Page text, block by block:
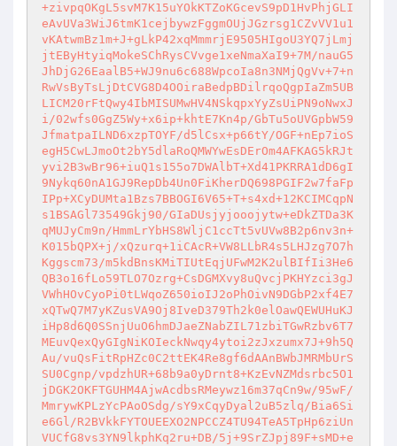
+zivpqOKgL5svM7K15uYOkKTZoKGcevS9pD1HvPhjGLI
eAvUVa3WiJ6tmK1cejbywzFggmOUjJGzrsg1CZvVV1u1
vKAtwmBz1m+J+gLkP42xqMmmrjE9505HIgoU3YQ7jLmj
jtEByHtyiqMokeSChRysCVvge1xeNmaXaI9+7M/nauG5
JhDjG26EaalB5+WJ9nu6c688WpcoIa8n3NMjQgVv+7+n
RwVsByTsLjDtCVG8D4OOiraBedpBDilrqoQgpIaZm5UB
LICM20rFtQwy4IbMISUMwHV4NSkqpxYyZsUiPN9oNwxJ
i/02wfs0GgZ5Wy+x6ip+khtE7Kn4p/GbTu5oUVGpbW59
JfmatpaILND6xzpTOYF/d5lCsx+p66tY/OGF+nEp7ioS
egH5CwLJmoOt2bY5dlaRoQMWYwEsDErOm4AFKAG5kRJt
yvi2B3wBr96+iuQ1s155o7DWAlbT+Xd41PKRRA1dD6gI
9Nykq60nA1GJ9RepDb4Un0FiKherDQ698PGIF2w7faFp
IPp+XCyDUMta1Bzs7BBOGI6V65+T+s4xd+12KCIMCqpN
s1BSAGl73549Gkj90/GIaDUsjyjooojytw+eDkZTDa3K
qMUJyCm9n/HmmLrYbHS8WljC1ccTt5vUVw8B2p6nv3n+
K015bQPX+j/xQzurq+1iCAcR+VW8LLbR4s5LHJzg7O7h
Kggscm73/m5kdBnsKMiTIUtEqjUFwM2K2ulBIfIi3He6
QB3o16fLo59TLO7Ozrg+CsDGMXvy8uQvcjPKHYzci3gJ
VWhHOvCyoPi0tLWqoZ650ioIJ2oPhOivN9DGbP2xf4E7
xQTwQ7M7yKZusVA9Oj8IveD379Th2k0elOawQEWUHuKJ
iHp8d6Q0SSnjUuO6hmDJaeZNabZIL71zbiTGwRzbv6T7
MEuvQexQyGIgNiKOIeckNwqy4ytoi2zJxzumx7J+9h5Q
Au/vuQsFitRpHZc0C2ttEK4Re8gf6dAAnBWbJMRMbUrS
SU0Cgnp/vpdzhUR+68b9a0yDrnt8+KzEvNZMdsrbc5O1
jDGK2OKFTGUHM4AjwAcdbsRMeywz16m37qCn9w/95wF/
MmrywKPLzYcPAoOSdg/sY9xCqyDyal2uB5zlq/Bia6Si
e6Gl/R2BVkkFYTOUEEXO2NPCCZ4TU94TeA5TpHp6ziUn
VUCfG8vs3YN9lkphKq2ru+DB/5j+9SrZJpj89F+sMD+e